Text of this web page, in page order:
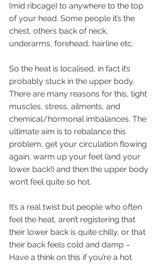
(mid ribcage) to anywhere to the top
of your head. Some people it’s the
chest, others back of neck,
underarms, forehead, hairline etc.
So the heat is localised, in fact it’s
probably stuck in the upper body.
There are many reasons for this, tight
muscles, stress, ailments, and
chemical/hormonal imbalances. The
ultimate aim is to rebalance this
problem, get your circulation flowing
again, warm up your feet (and your
lower back!) and then the upper body
won’t feel quite so hot.
It’s a real twist but people who often
feel the heat, aren’t registering that
their lower back is quite chilly, or that
their back feels cold and damp –
Have a think on this if you’re a hot